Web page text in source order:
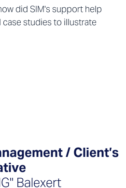
did SIM's support help
studies to illustrate
/ Client’s
Balexert